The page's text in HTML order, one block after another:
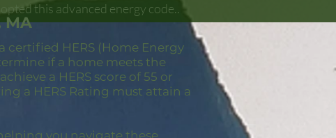
this advanced energy code..
MA
certified HERS (Home Energy
if a home meets the
a HERS score of 55 or
a HERS Rating must attain a
you navigate these